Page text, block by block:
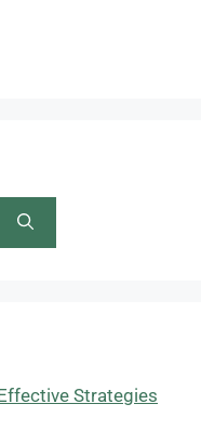
Strategies